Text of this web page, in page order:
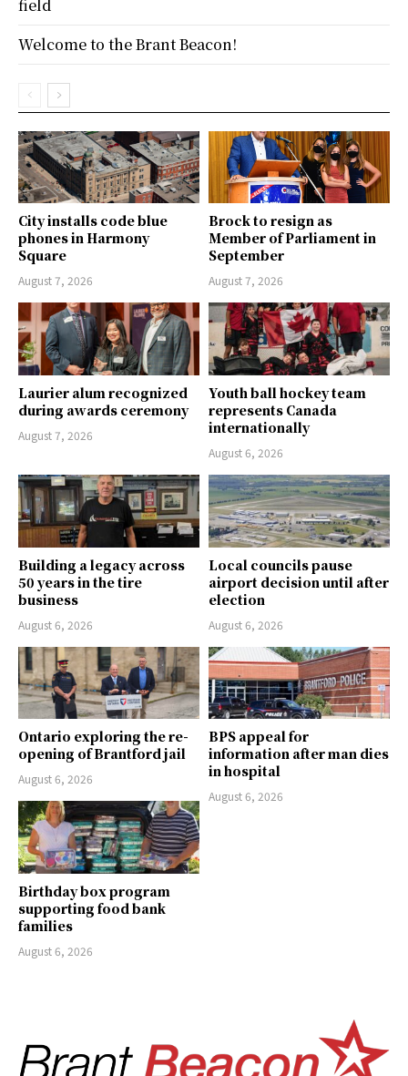
City installs code blue
phones in Harmony
Square
August 7, 2026
Brock to resign as
Member of Parliament in
September
August 7, 2026
Laurier alum recognized
during awards ceremony
August 7, 2026
Youth ball hockey team
represents Canada
internationally
August 6, 2026
Building a legacy across
50 years in the tire
business
August 6, 2026
Local councils pause
airport decision until after
election
August 6, 2026
Ontario exploring the re-
opening of Brantford jail
August 6, 2026
BPS appeal for
information after man dies
in hospital
August 6, 2026
Birthday box program
supporting food bank
families
August 6, 2026
field
Welcome to the Brant Beacon!